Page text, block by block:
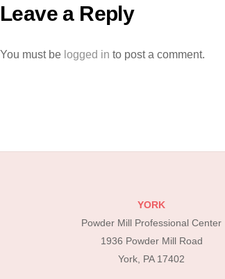
Leave a Reply
You must be logged in to post a comment.
YORK
Powder Mill Professional Center
1936 Powder Mill Road
York, PA 17402